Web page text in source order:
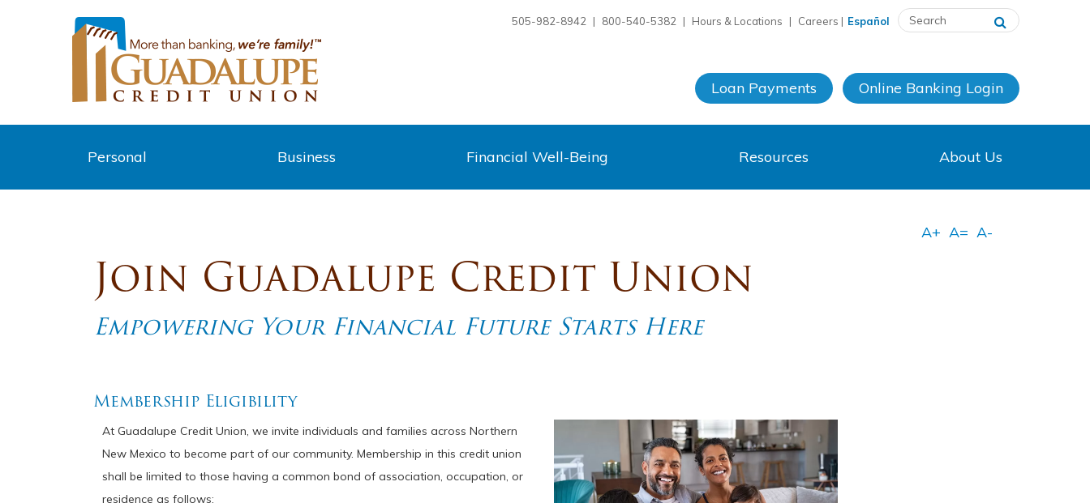
| Español
505-982-8942 | 800-540-5382 | Hours & Locations | Careers
Loan Payments Online Banking Login
Personal Business Financial Well-Being Resources About Us
Join Guadalupe Credit Union
Empowering Your Financial Future Starts Here
Membership Eligibility
At Guadalupe Credit Union, we invite individuals and families across Northern
New Mexico to become part of our community. Membership in this credit union
shall be limited to those having a common bond of association, occupation, or
residence as follows: